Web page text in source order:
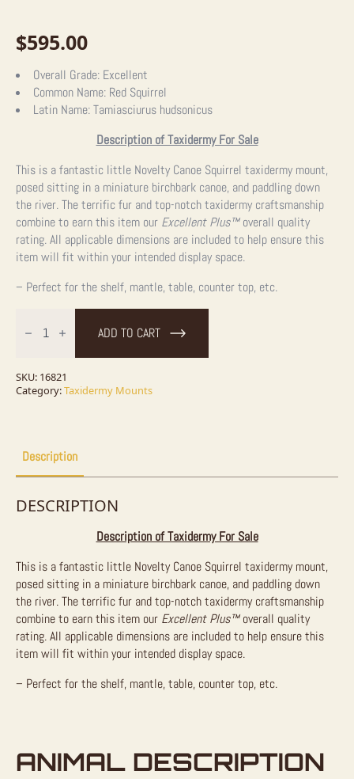
$595.00
Overall Grade: Excellent
Common Name: Red Squirrel
Latin Name:Tamiasciurus hudsonicus
Description of Taxidermy For Sale
This is a fantastic little Novelty Canoe Squirrel taxidermy mount,
posed sitting in a miniature birchbark canoe, and paddling down
the river. The terrific fur and top-notch taxidermy craftsmanship
combine to earn this item our Excellent Plus™overall quality
rating. All applicable dimensions are included to help ensure this
item will fit within your intended display space.
– Perfect for the shelf, mantle, table, counter top, etc.
Squirrel
For
Sale
ADD TO CART
SKU: 16821
Category:Taxidermy Mounts
Description
DESCRIPTION
Description of Taxidermy For Sale
This is a fantastic little Novelty Canoe Squirrel taxidermy mount,
posed sitting in a miniature birchbark canoe, and paddling down
the river. The terrific fur and top-notch taxidermy craftsmanship
combine to earn this item our Excellent Plus™overall quality
rating. All applicable dimensions are included to help ensure this
item will fit within your intended display space.
– Perfect for the shelf, mantle, table, counter top, etc.
ANIMAL DESCRIPTION